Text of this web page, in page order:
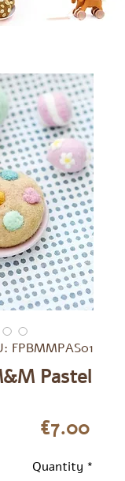
FPBMMPAS01
Pastel
€7.00Price
Quantity *